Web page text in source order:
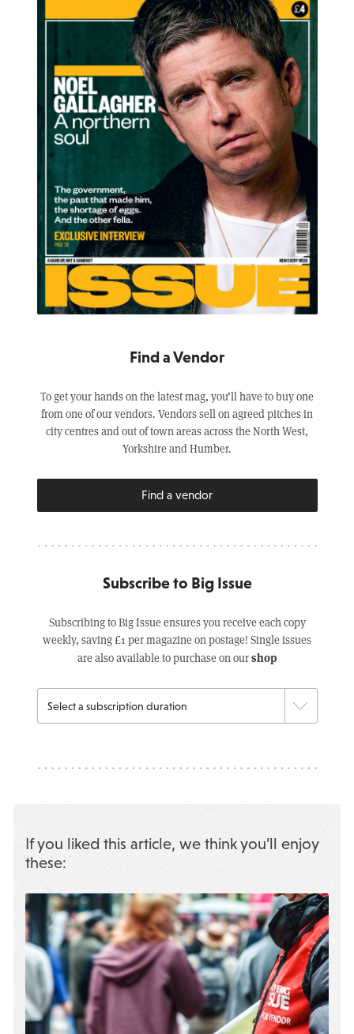
Find a Vendor
To get your hands on the latest mag, you’ll have to buy one
from one of our vendors. Vendors sell on agreed pitches in
city centres and out of town areas across the North West,
Yorkshire and Humber.
Find a vendor
Subscribe to Big Issue
Subscribing to Big Issue ensures you receive each copy
weekly, saving £1 per magazine on postage! Single issues
are also available to purchase on ourshop
If you liked this article, we think you’ll enjoy
these: